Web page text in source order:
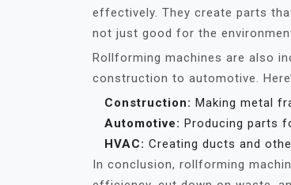
effectively. They create parts
not just good for the
Rollforming machines are also
construction to automotive.
Construction: Making metal
Automotive: Producing parts
HVAC: Creating ducts and
In conclusion, rollforming